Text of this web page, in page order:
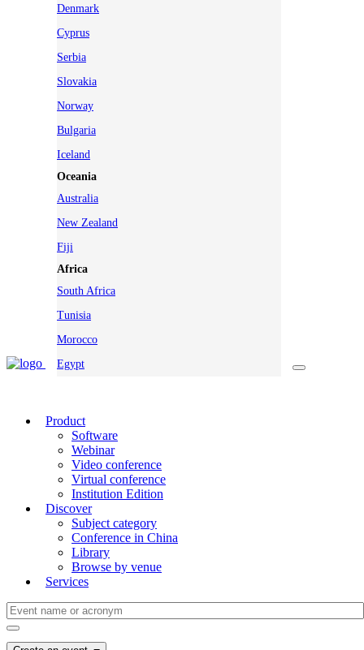
Denmark
Cyprus
Serbia
Slovakia
Norway
Bulgaria
Iceland
Oceania
Australia
New Zealand
Fiji
Africa
South Africa
Tunisia
Morocco
Egypt
Product
Software
Webinar
Video conference
Virtual conference
Institution Edition
Discover
Subject category
Conference in China
Library
Browse by venue
Services